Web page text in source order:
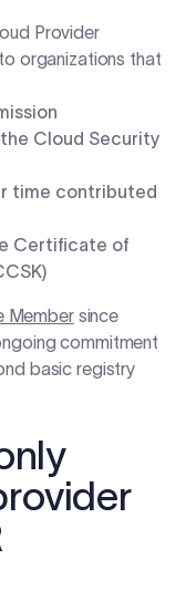
Provider
organizations that
Cloud Security
time contributed
Certificate of
Membersince
commitment
basic registry